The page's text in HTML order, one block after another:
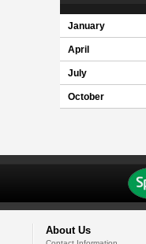
January
April
July
October
About Us